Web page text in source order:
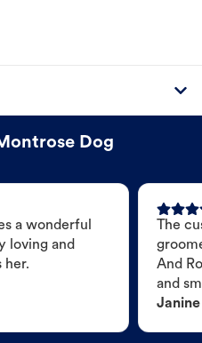
Dog
a wonderful
loving and
her.
The
And
and
Janine